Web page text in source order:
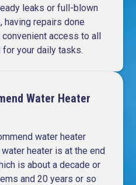
leaks or full-blown
having repairs done
access to all
your daily tasks.
Water Heater
water heater
heater is at the end
is about a decade or
and 20 years or so